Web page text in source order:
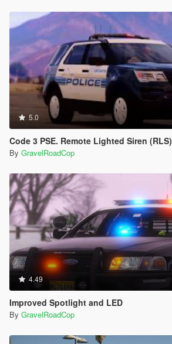
5.0
Code 3 PSE. Remote Lighted Siren (RLS)
By GravelRoadCop
4.49
Improved Spotlight and LED
By GravelRoadCop